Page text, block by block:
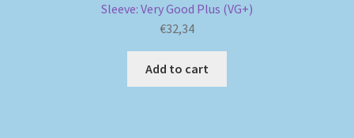
Sleeve: Very Good Plus (VG+)
€32,34
Add to cart